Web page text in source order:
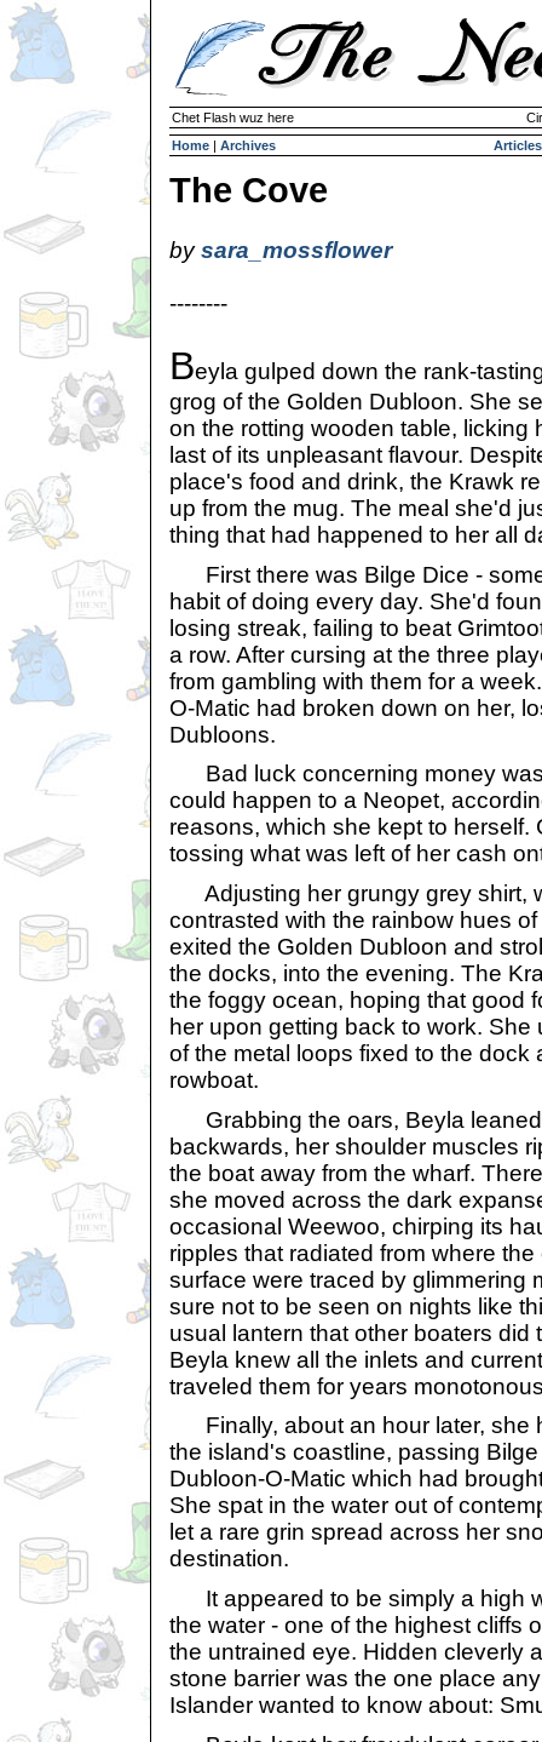
Chet Flash wuz here
Home | Archives Articles
The Cove
bysara_mossflower
--------
Beyla gulped down the rank-
grog of the Golden Dubloon. She
on the rotting wooden table, licking
last of its unpleasant flavour.
place's food and drink, the Krawk
up from the mug. The meal she'd
thing that had happened to her all
First there was Bilge Dice -
habit of doing every day. She'd
losing streak, failing to beat
a row. After cursing at the three
from gambling with them for a
O-Matic had broken down on her,
Dubloons.
Bad luck concerning money
could happen to a Neopet,
reasons, which she kept to herself.
tossing what was left of her cash
Adjusting her grungy grey shirt,
contrasted with the rainbow hues
exited the Golden Dubloon and
the docks, into the evening. The
the foggy ocean, hoping that good
her upon getting back to work.
of the metal loops fixed to the dock
rowboat.
Grabbing the oars, Beyla leaned
backwards, her shoulder muscles
the boat away from the wharf.
she moved across the dark
occasional Weewoo, chirping its
ripples that radiated from where
surface were traced by glimmering
sure not to be seen on nights like
usual lantern that other boaters did
Beyla knew all the inlets and
traveled them for years
Finally, about an hour later, she
the island's coastline, passing
Dubloon-O-Matic which had
She spat in the water out of
let a rare grin spread across her
destination.
It appeared to be simply a high
the water - one of the highest cliffs
the untrained eye. Hidden cleverly
stone barrier was the one place
Islander wanted to know about: